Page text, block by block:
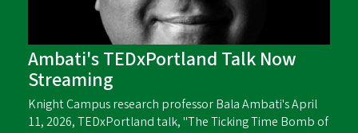
Ambati's TEDxPortland Talk Now
Streaming
Knight Campus research professor Bala Ambati's April
11, 2026, TEDxPortland talk, "The Ticking Time Bomb of